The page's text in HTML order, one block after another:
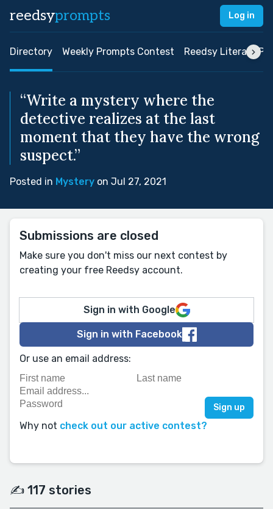
reedsyprompts Log in
Directory Weekly Prompts Contest Reedsy Literary
“Write a mystery where the
detective realizes at the last
moment that they have the wrong
suspect.”
Posted in Mystery on Jul 27, 2021
Submissions are closed
Make sure you don't miss our next contest by
creating your free Reedsy account.
Sign in with Google
Sign in with Facebook
Or use an email address:
Why not check out our active contest?
✍️ 117 stories